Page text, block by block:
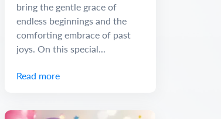
bring the gentle grace of
endless beginnings and the
comforting embrace of past
joys. On this special...
Read more